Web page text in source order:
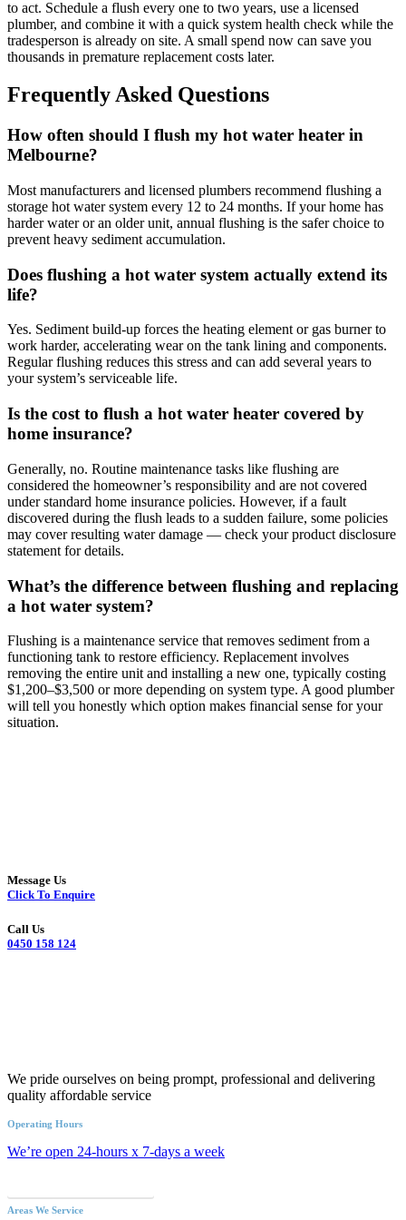
to act. Schedule a flush every one to two years, use a licensed
plumber, and combine it with a quick system health check while the
tradesperson is already on site. A small spend now can save you
thousands in premature replacement costs later.
Frequently Asked Questions
How often should I flush my hot water heater in
Melbourne?
Most manufacturers and licensed plumbers recommend flushing a
storage hot water system every 12 to 24 months. If your home has
harder water or an older unit, annual flushing is the safer choice to
prevent heavy sediment accumulation.
Does flushing a hot water system actually extend its
life?
Yes. Sediment build-up forces the heating element or gas burner to
work harder, accelerating wear on the tank lining and components.
Regular flushing reduces this stress and can add several years to
your system’s serviceable life.
Is the cost to flush a hot water heater covered by
home insurance?
Generally, no. Routine maintenance tasks like flushing are
considered the homeowner’s responsibility and are not covered
under standard home insurance policies. However, if a fault
discovered during the flush leads to a sudden failure, some policies
may cover resulting water damage — check your product disclosure
statement for details.
What’s the difference between flushing and replacing
a hot water system?
Flushing is a maintenance service that removes sediment from a
functioning tank to restore efficiency. Replacement involves
removing the entire unit and installing a new one, typically costing
$1,200–$3,500 or more depending on system type. A good plumber
will tell you honestly which option makes financial sense for your
situation.
Message Us
Click To Enquire
Call Us
0450 158 124
We pride ourselves on being prompt, professional and delivering
quality affordable service
Operating Hours
We’re open 24-hours x 7-days a week
Areas We Service